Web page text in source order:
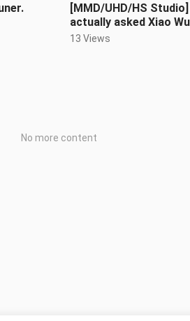
[MMD/UHD/HS
actually asked Xiao
the cat’s meow, meow
13 Views
No more content